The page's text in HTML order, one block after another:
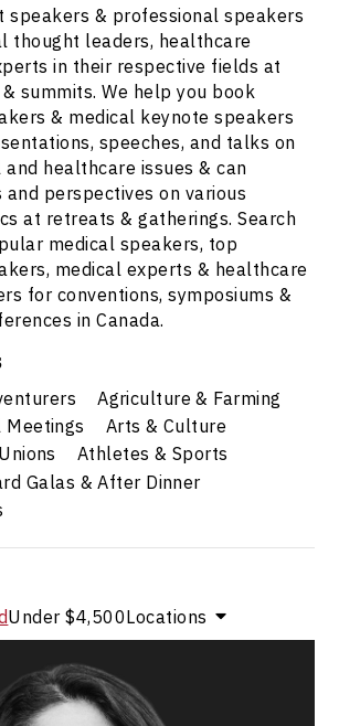
speakers & professional speakers
thought leaders, healthcare
in their respective fields at
summits. We help you book
& medical keynote speakers
speeches, and talks on
healthcare issues & can
and perspectives on various
at retreats & gatherings. Search
medical speakers, top
medical experts & healthcare
for conventions, symposiums &
in Canada.
Agriculture & Farming
Meetings
Arts & Culture
Athletes & Sports
Galas & After Dinner
Under $4,500Locations
Dr. Shahana Alibhai
Topics